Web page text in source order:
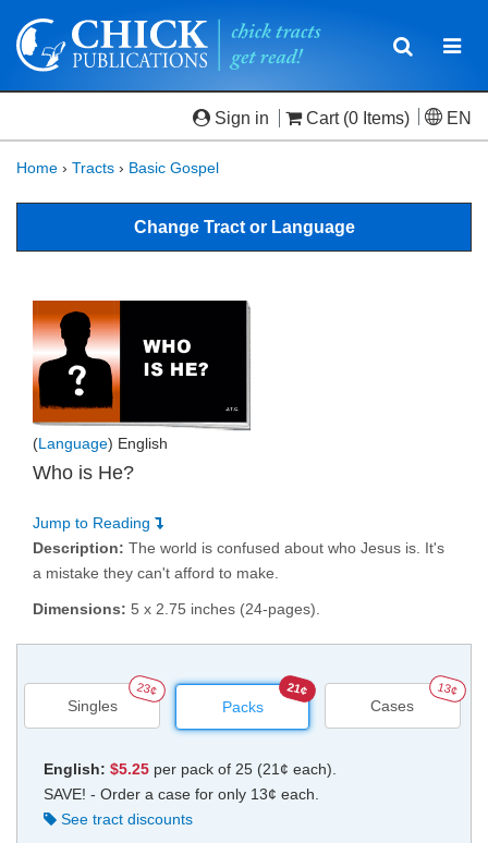
Toggle
Sign in Cart (0 Items) EN
Home › Tracts › Basic Gospel
Change Tract or Language
(Language) English
Who is He?
Jump to Reading
Description: The world is confused about who Jesus is. It's
a mistake they can't afford to make.
Dimensions: 5 x 2.75 inches (24-pages).
Singles
23¢
Packs
21¢
Cases
13¢
English: $5.25per pack of 25 (21¢ each).
SAVE! - Order a case for only 13¢ each.
See tract discounts